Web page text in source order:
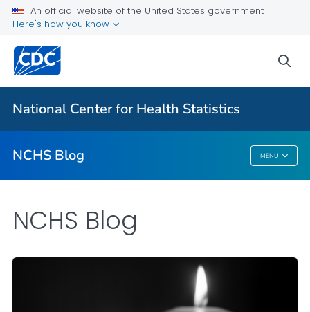
An official website of the United States government
Here's how you know
National Center for Health Statistics
NCHS Blog MENU
For Everyone
NCHS Blog
NCHS Blog